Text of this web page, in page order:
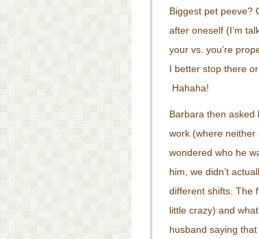
Biggest pet peeve?
after oneself (I’m
your vs. you’re
I better stop there
Hahaha!
Barbara then asked
work (where neither
wondered who he
him, we didn’t
different shifts. The
little crazy) and
husband saying